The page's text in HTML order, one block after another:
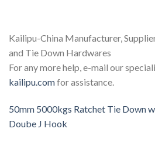
Kailipu-China Manufacturer,
and Tie Down Hardwares
For any more help, e-mail our
kailipu.comfor assistance.
50mm 5000kgs Ratchet Tie Down
Doube J Hook